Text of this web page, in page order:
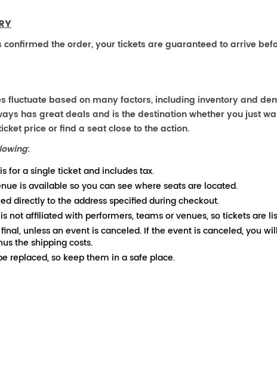
confirmed the order, your tickets are guaranteed to arrive
fluctuate based on many factors, including inventory and
has great deals and is the destination whether you just
price or find a seat close to the action.
:
for a single ticket and includes tax.
is available so you can see where seats are located.
directly to the address specified during checkout.
not affiliated with performers, teams or venues, so tickets are
unless an event is canceled. If the event is canceled, you
the shipping costs.
replaced, so keep them in a safe place.